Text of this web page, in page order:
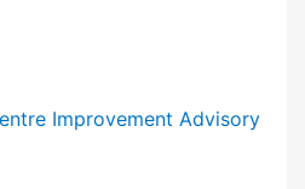
Improvement Advisory